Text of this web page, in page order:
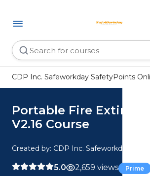
CDP Inc. Safeworkday SafetyPoints
Portable Fire
V2.16 Course
Created by: CDP Inc. Safeworkday
5.0 2,659 views Prime